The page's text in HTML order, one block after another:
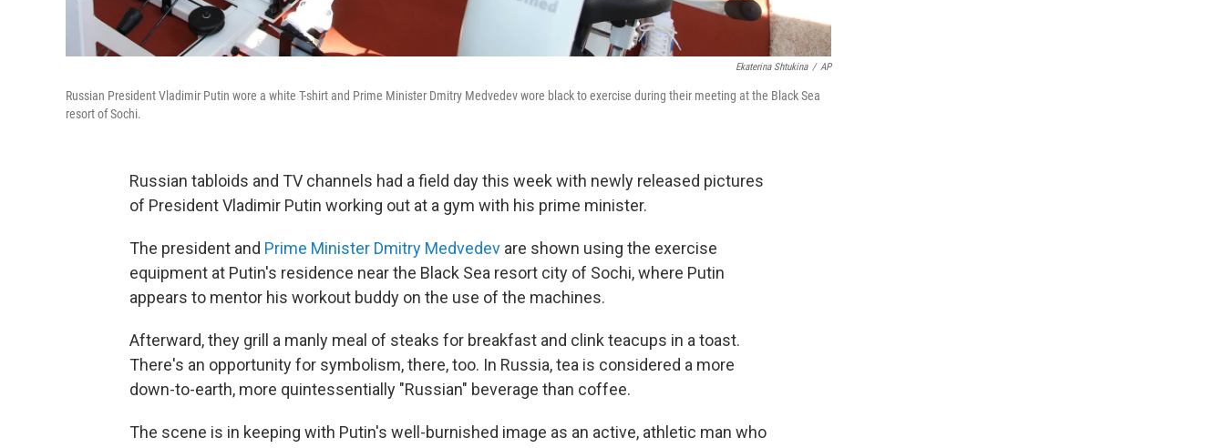
Ekaterina Shtukina / AP
Russian President Vladimir Putin wore a white T-shirt and Prime Minister Dmitry Medvedev wore black to exercise during their meeting at the Black Sea
resort of Sochi.
Russian tabloids and TV channels had a field day this week with newly released pictures
of President Vladimir Putin working out at a gym with his prime minister.
The president and Prime Minister Dmitry Medvedev are shown using the exercise
equipment at Putin's residence near the Black Sea resort city of Sochi, where Putin
appears to mentor his workout buddy on the use of the machines.
Afterward, they grill a manly meal of steaks for breakfast and clink teacups in a toast.
There's an opportunity for symbolism, there, too. In Russia, tea is considered a more
down-to-earth, more quintessentially "Russian" beverage than coffee.
The scene is in keeping with Putin's well-burnished image as an active, athletic man who